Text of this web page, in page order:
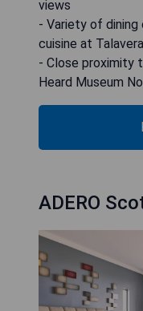
views
- Variety of dining
cuisine at
- Close proximity
Heard Museum
ADERO